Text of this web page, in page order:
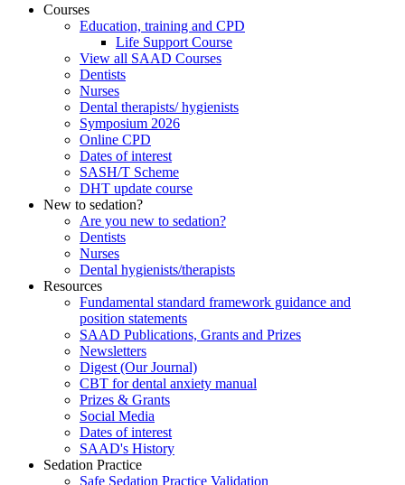
Courses
Education, training and CPD
Life Support Course
View all SAAD Courses
Dentists
Nurses
Dental therapists/ hygienists
Symposium 2026
Online CPD
Dates of interest
SASH/T Scheme
DHT update course
New to sedation?
Are you new to sedation?
Dentists
Nurses
Dental hygienists/therapists
Resources
Fundamental standard framework guidance and
position statements
SAAD Publications, Grants and Prizes
Newsletters
Digest (Our Journal)
CBT for dental anxiety manual
Prizes & Grants
Social Media
Dates of interest
SAAD's History
Sedation Practice
Safe Sedation Practice Validation